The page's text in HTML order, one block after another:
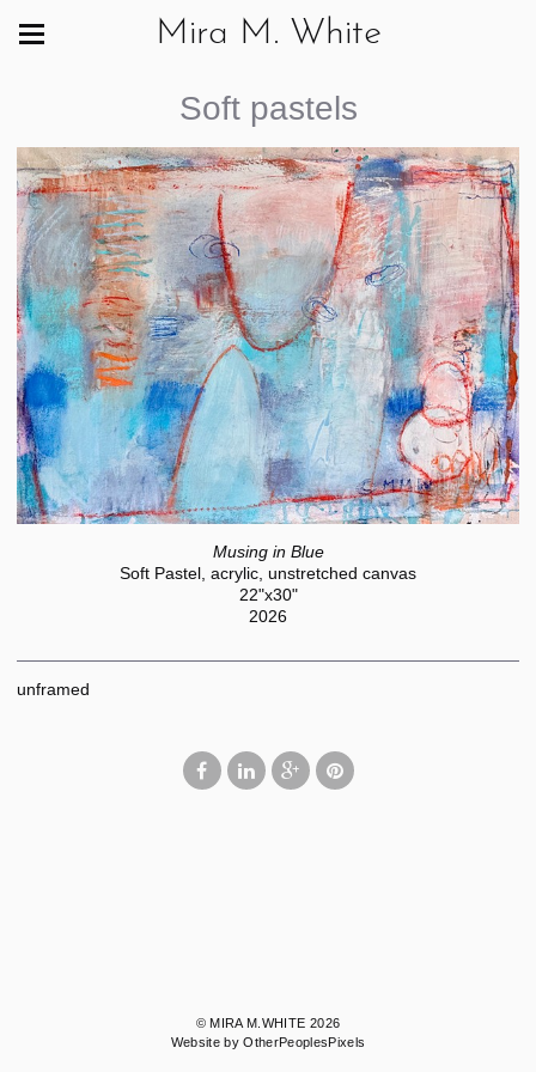
Mira M. White
Soft pastels
Musing in Blue
Soft Pastel, acrylic, unstretched canvas
22"x30"
2026
unframed
© MIRA M.WHITE 2026
Website by OtherPeoplesPixels